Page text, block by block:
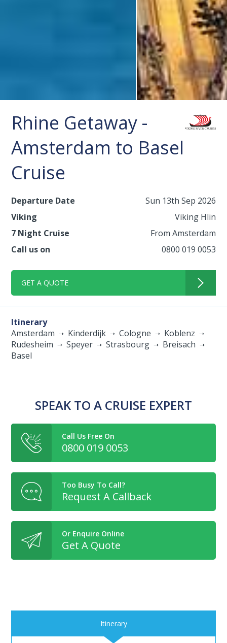
Rhine Getaway -
Amsterdam to Basel
Cruise
Departure Date
Sun 13th Sep 2026
Viking
Viking Hlin
7 Night Cruise
From Amsterdam
Call us on
0800 019 0053
GET A QUOTE
Itinerary
Amsterdam
Kinderdijk Cologne
Koblenz
Rudesheim
Speyer Strasbourg
Breisach
Basel
SPEAK TO A CRUISE EXPERT
Call Us Free On
0800 019 0053
Too Busy To Call?
Request A Callback
Or Enquire Online
Get A Quote
Itinerary